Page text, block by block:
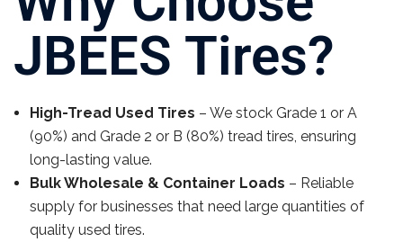
JBEES Tires?
High-Tread Used Tires – We stock Grade 1 or A
(90%) and Grade 2 or B (80%) tread tires, ensuring
long-lasting value.
Bulk Wholesale & Container Loads – Reliable
supply for businesses that need large quantities of
quality used tires.